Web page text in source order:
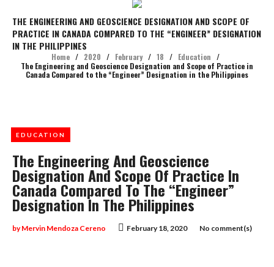
THE ENGINEERING AND GEOSCIENCE DESIGNATION AND SCOPE OF
PRACTICE IN CANADA COMPARED TO THE “ENGINEER” DESIGNATION
IN THE PHILIPPINES
Home / 2020 / February / 18 / Education
/
The Engineering and Geoscience Designation and Scope of Practice in
Canada Compared to the “Engineer” Designation in the Philippines
The Engineering And Geoscience
Designation And Scope Of Practice In
Canada Compared To The “Engineer”
Designation In The Philippines
February 18, 2020
byMervin Mendoza Cereno No comment(s)
EDUCATION